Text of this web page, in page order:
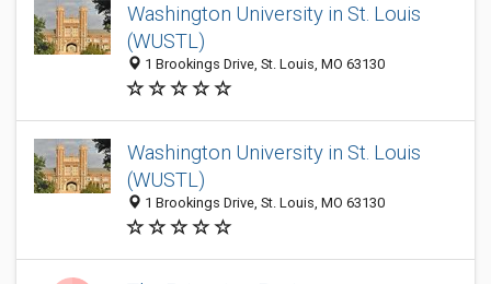
Washington University in St. Louis
(WUSTL)
1 Brookings Drive, St. Louis, MO 63130
Washington University in St. Louis
(WUSTL)
1 Brookings Drive, St. Louis, MO 63130